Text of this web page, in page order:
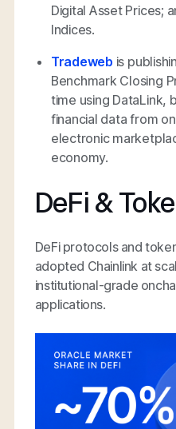
Digital Asset Prices;
Indices.
Tradeweb is
Benchmark Closing
time using DataLink,
financial data from
electronic
economy.
DeFi &
DeFi protocols and
adopted Chainlink at
institutional-grade
applications.